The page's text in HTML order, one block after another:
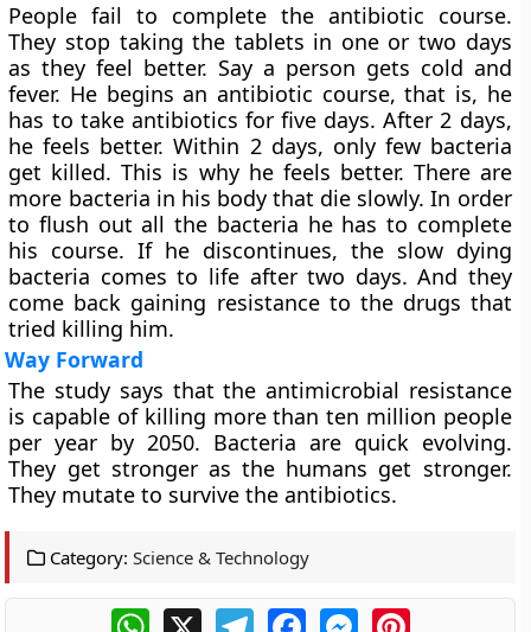
People fail to complete the antibiotic course.
They stop taking the tablets in one or two days
as they feel better. Say a person gets cold and
fever. He begins an antibiotic course, that is, he
has to take antibiotics for five days. After 2 days,
he feels better. Within 2 days, only few bacteria
get killed. This is why he feels better. There are
more bacteria in his body that die slowly. In order
to flush out all the bacteria he has to complete
his course. If he discontinues, the slow dying
bacteria comes to life after two days. And they
come back gaining resistance to the drugs that
tried killing him.
Way Forward
The study says that the antimicrobial resistance
is capable of killing more than ten million people
per year by 2050. Bacteria are quick evolving.
They get stronger as the humans get stronger.
They mutate to survive the antibiotics.
Category: Science & Technology
WhatsApp
X TelegramFacebookMessengerPinterest